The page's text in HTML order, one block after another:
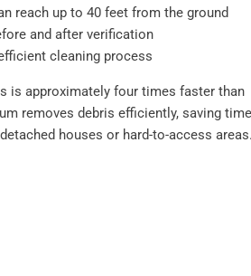
reach up to 40 feet from the ground
and after verification
cleaning process
is approximately four times faster than
removes debris efficiently, saving
houses or hard-to-access areas.